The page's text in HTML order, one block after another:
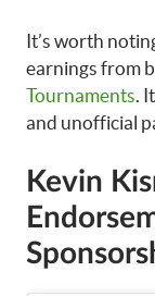
It’s worth
earnings from
Tournaments.
and unofficial
Kevin